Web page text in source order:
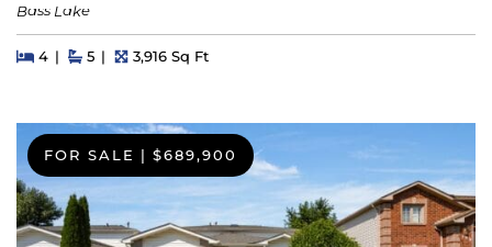
Bass Lake
Beds
4BedsBaths
5 Square Feet
3,916 Sq Ft
FOR SALE $689,900